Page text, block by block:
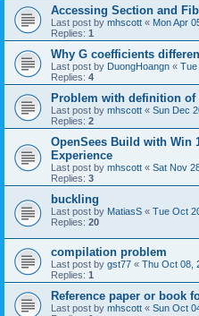
Accessing Section and
Last post by mhscott « Mon Apr
Replies: 1
Why G coefficients
Last post by DuongHoangn « Tue
Replies: 4
Problem with definition of
Last post by mhscott « Sun Dec
Replies: 2
OpenSees Build with Win
Experience
Last post by mhscott « Sat Nov
Replies: 3
buckling
Last post by MatiasS « Tue Oct
Replies: 20
compilation problem
Last post by gst77 « Thu Oct 08,
Replies: 1
Reference paper or book
Last post by mhscott « Sun Oct